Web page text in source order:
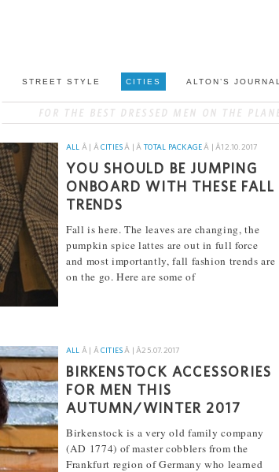
STREET STYLE CITIES ALTON’S JOURNAL
ALL Â | ÂCITIES Â | ÂTOTAL PACKAGE Â | Â12.10.2017
YOU SHOULD BE JUMPING
ONBOARD WITH THESE FALL
TRENDS
Fall is here. The leaves are changing, the
pumpkin spice lattes are out in full force
and most importantly, fall fashion trends are
on the go. Here are some of
ALL Â | ÂCITIES Â | Â25.07.2017
BIRKENSTOCK ACCESSORIES
FOR MEN THIS
AUTUMN/WINTER 2017
Birkenstock is a very old family company
(AD 1774) of master cobblers from the
Frankfurt region of Germany who learned